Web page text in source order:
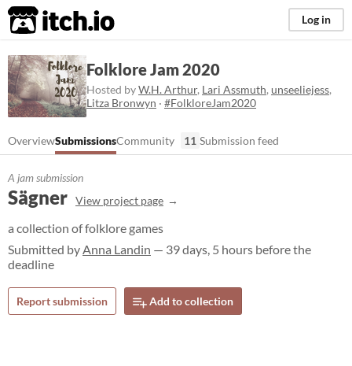
itch.io Log in
Folklore Jam 2020
Hosted byW.H. Arthur, Lari Assmuth, unseeliejess,
Litza Bronwyn · #FolkloreJam2020
OverviewSubmissionsCommunity 11 Submission feed
A jam submission
Sägner View project page
a collection of folklore games
Submitted byAnna Landin — 39 days, 5 hours before the
deadline
Report submission Add to collection